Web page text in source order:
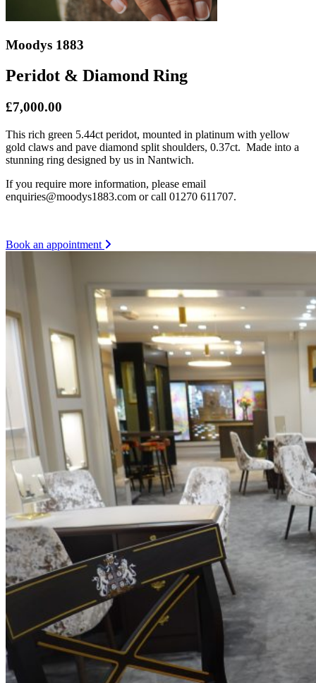
Moodys 1883
Peridot & Diamond Ring
£7,000.00
This rich green 5.44ct peridot, mounted in platinum with yellow
gold claws and pave diamond split shoulders, 0.37ct. Made into a
stunning ring designed by us in Nantwich.
If you require more information, please email
enquiries@moodys1883.com or call 01270 611707.
Book an appointment